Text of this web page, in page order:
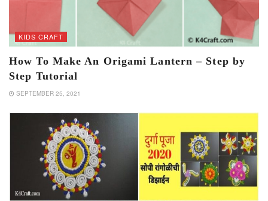
KIDS CRAFT
How To Make An Origami Lantern – Step by
Step Tutorial
SEPTEMBER 25, 2021